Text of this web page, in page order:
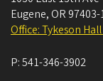
Eugene, OR 97403-
Office: Tykeson
P:541-346-3902